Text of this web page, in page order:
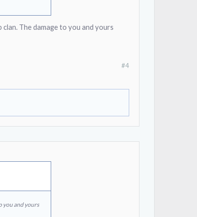
The damage to you and yours
#4
you and yours